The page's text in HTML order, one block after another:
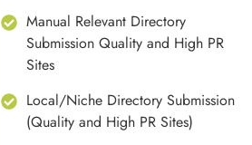
Manual Relevant Directory
Submission Quality and High PR
Sites
Local/Niche Directory Submission
(Quality and High PR Sites)